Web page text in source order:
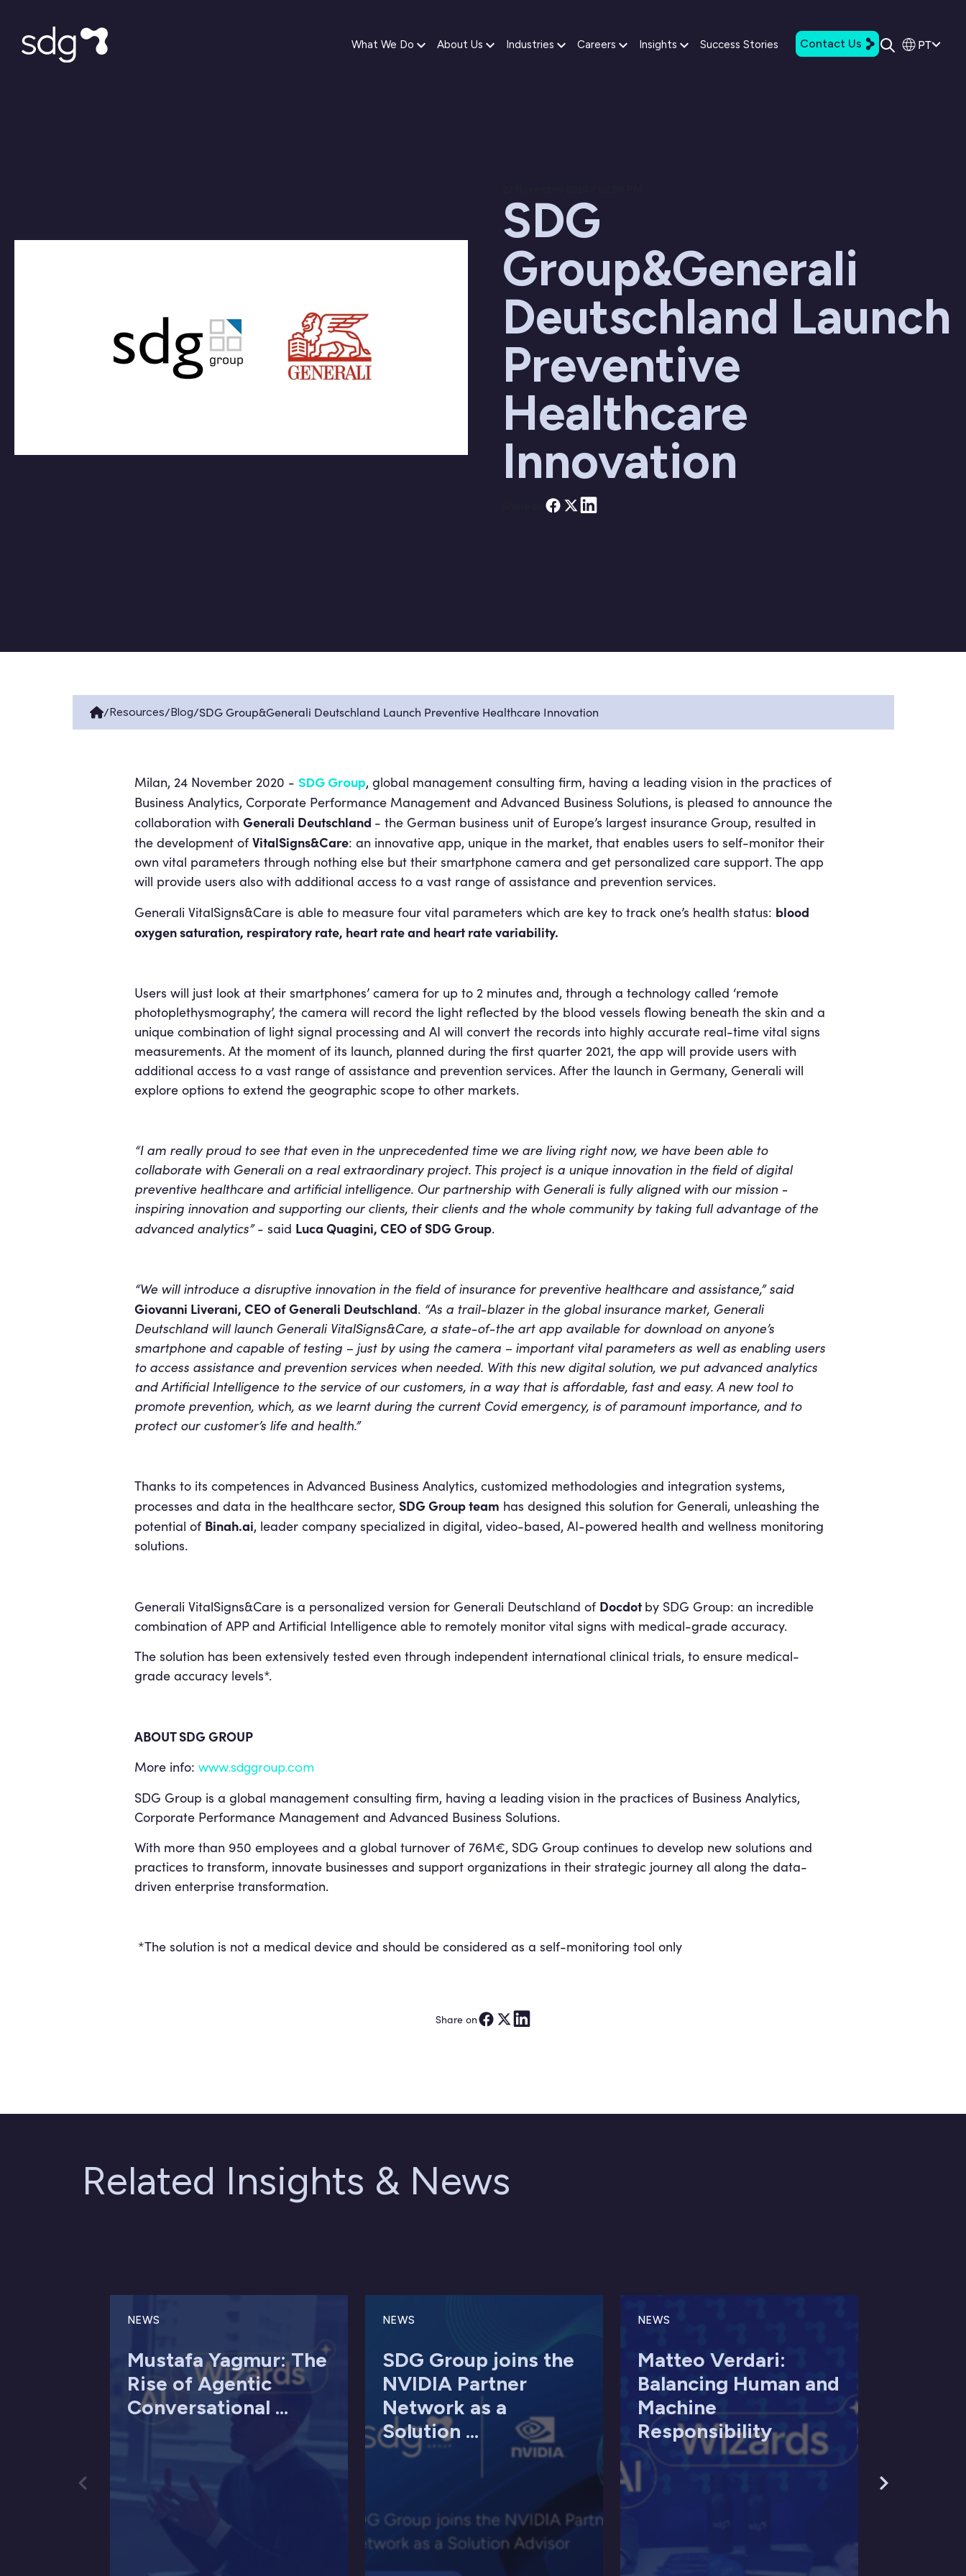
What We Do About Us Industries Careers Insights Success Stories Contact Us PT
SDG
Group&Generali
Deutschland Launch
Preventive
Healthcare
Innovation
/Resources/Blog/SDG Group&Generali Deutschland Launch Preventive Healthcare Innovation
Milan, 24 November 2020 - SDG Group, global management consulting firm, having a leading vision in the practices of
Business Analytics, Corporate Performance Management and Advanced Business Solutions, is pleased to announce the
collaboration with Generali Deutschland - the German business unit of Europe’s largest insurance Group, resulted in
the development ofVitalSigns&Care: an innovative app, unique in the market, that enables users to self-monitor their
own vital parameters through nothing else but their smartphone camera and get personalized care support. The app
will provide users also with additional access to a vast range of assistance and prevention services.
Generali VitalSigns&Care is able to measure four vital parameters which are key to track one’s health status: blood
oxygen saturation, respiratory rate, heart rate and heart rate variability.
Users will just look at their smartphones’ camera for up to 2 minutes and, through a technology called ‘remote
photoplethysmography’, the camera will record the light reflected by the blood vessels flowing beneath the skin and a
unique combination of light signal processing and AI will convert the records into highly accurate real-time vital signs
measurements. At the moment of its launch, planned during the first quarter 2021, the app will provide users with
additional access to a vast range of assistance and prevention services. After the launch in Germany, Generali will
explore options to extend the geographic scope to other markets.
“I am really proud to see that even in the unprecedented time we are living right now, we have been able to
collaborate with Generali on a real extraordinary project. This project is a unique innovation in the field of digital
preventive healthcare and artificial intelligence. Our partnership with Generali is fully aligned with our mission -
inspiring innovation and supporting our clients, their clients and the whole community by taking full advantage of the
advanced analytics”- said Luca Quagini, CEO of SDG Group.
“We will introduce a disruptive innovation in the field of insurance for preventive healthcare and assistance,” said
Giovanni Liverani, CEO of Generali Deutschland.“As a trail-blazer in the global insurance market, Generali
Deutschland will launch Generali VitalSigns&Care, a state-of-the art app available for download on anyone’s
smartphone and capable of testing – just by using the camera – important vital parameters as well as enabling users
to access assistance and prevention services when needed. With this new digital solution, we put advanced analytics
and Artificial Intelligence to the service of our customers, in a way that is affordable, fast and easy. A new tool to
promote prevention, which, as we learnt during the current Covid emergency, is of paramount importance, and to
protect our customer’s life and health.”
Thanks to its competences in Advanced Business Analytics, customized methodologies and integration systems,
processes and data in the healthcare sector, SDG Group team has designed this solution for Generali, unleashing the
potential of Binah.ai, leader company specialized in digital, video-based, AI-powered health and wellness monitoring
solutions.
Generali VitalSigns&Care is a personalized version for Generali Deutschland of Docdotby SDG Group: an incredible
combination of APP and Artificial Intelligence able to remotely monitor vital signs with medical-grade accuracy.
The solution has been extensively tested even through independent international clinical trials, to ensure medical-
grade accuracy levels*.
ABOUT SDG GROUP
More info: www.sdggroup.com
SDG Group is a global management consulting firm, having a leading vision in the practices of Business Analytics,
Corporate Performance Management and Advanced Business Solutions.
With more than 950 employees and a global turnover of 76M€, SDG Group continues to develop new solutions and
practices to transform, innovate businesses and support organizations in their strategic journey all along the data-
driven enterprise transformation.
*The solution is not a medical device and should be considered as a self-monitoring tool only
Share on
Related Insights & News
NEWS
Mustafa Yagmur: The
Rise of Agentic
Conversational ...
NEWS
SDG Group joins the
NVIDIA Partner
Network as a
Solution ...
NEWS
Matteo Verdari:
Balancing Human and
Machine
Responsibility